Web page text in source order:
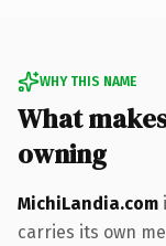
WHY THIS NAME
What
owning
MichiLandia.com
carries its own